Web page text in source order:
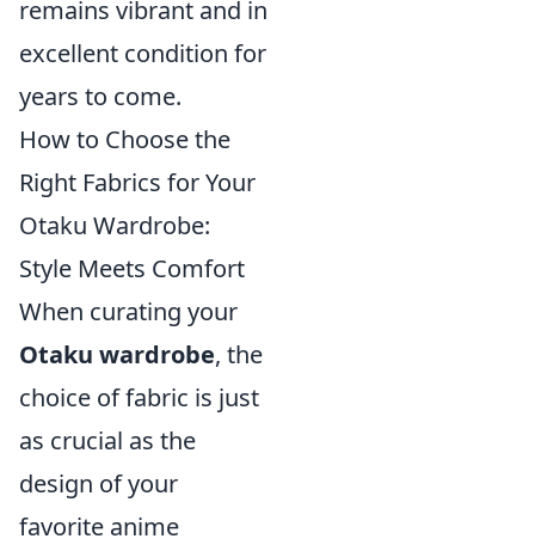
remains vibrant and in
excellent condition for
years to come.
How to Choose the
Right Fabrics for Your
Otaku Wardrobe:
Style Meets Comfort
When curating your
Otaku wardrobe, the
choice of fabric is just
as crucial as the
design of your
favorite anime